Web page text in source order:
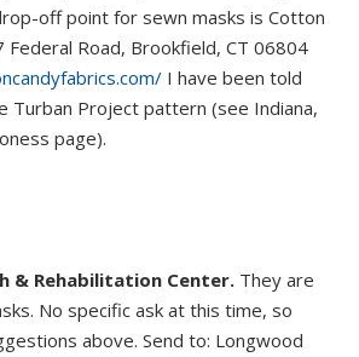
off point for sewn masks is Cotton
Federal Road, Brookfield, CT 06804
I have been told
Turban Project pattern (see Indiana,
page).
& Rehabilitation Center. They are
No specific ask at this time, so
above. Send to: Longwood